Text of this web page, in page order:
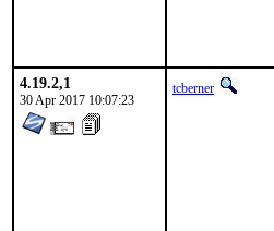
4.19.2,1
30 Apr 2017 10:07:23
tcberner